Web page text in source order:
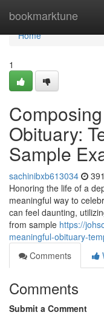
bookmarktune
Home
Home
1
Obituary:
Sample
sachinibxb613034
Honoring the life of a
meaningful way to
can feel daunting,
from sample https://
meaningful-obituary-
Comments
Comments
Submit a Comment